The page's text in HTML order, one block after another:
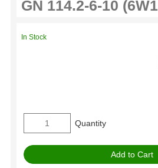
In Stock
Quantity